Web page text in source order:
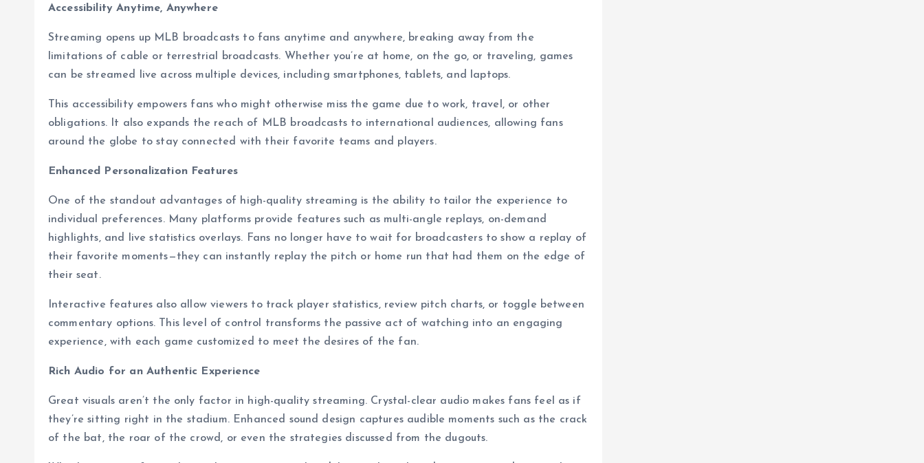
Accessibility Anytime, Anywhere
Streaming opens up MLB broadcasts to fans anytime and anywhere, breaking away from the
limitations of cable or terrestrial broadcasts. Whether you’re at home, on the go, or traveling, games
can be streamed live across multiple devices, including smartphones, tablets, and laptops.
This accessibility empowers fans who might otherwise miss the game due to work, travel, or other
obligations. It also expands the reach of MLB broadcasts to international audiences, allowing fans
around the globe to stay connected with their favorite teams and players.
Enhanced Personalization Features
One of the standout advantages of high-quality streaming is the ability to tailor the experience to
individual preferences. Many platforms provide features such as multi-angle replays, on-demand
highlights, and live statistics overlays. Fans no longer have to wait for broadcasters to show a replay of
their favorite moments—they can instantly replay the pitch or home run that had them on the edge of
their seat.
Interactive features also allow viewers to track player statistics, review pitch charts, or toggle between
commentary options. This level of control transforms the passive act of watching into an engaging
experience, with each game customized to meet the desires of the fan.
Rich Audio for an Authentic Experience
Great visuals aren’t the only factor in high-quality streaming. Crystal-clear audio makes fans feel as if
they’re sitting right in the stadium. Enhanced sound design captures audible moments such as the crack
of the bat, the roar of the crowd, or even the strategies discussed from the dugouts.